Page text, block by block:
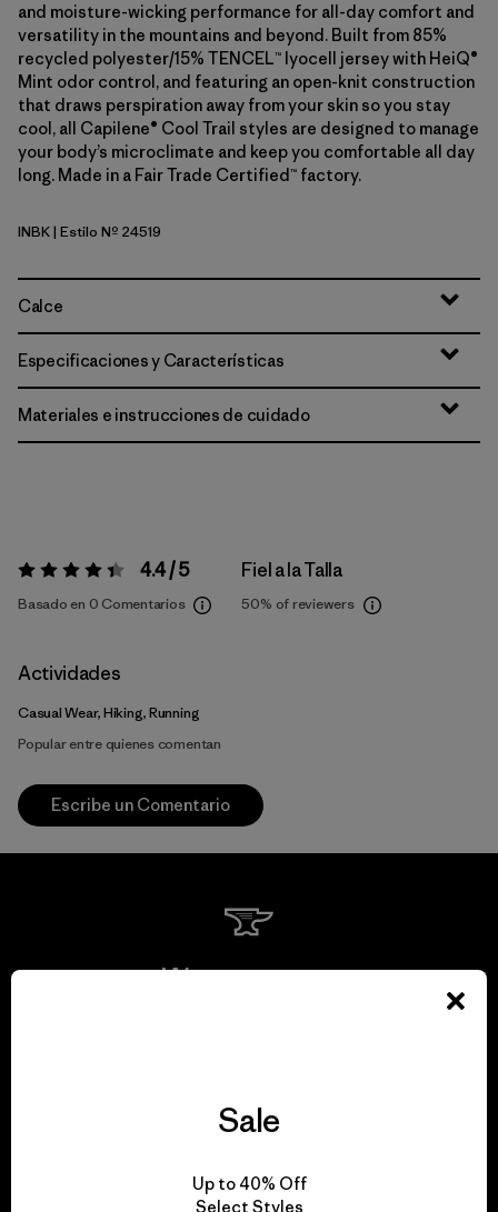
and moisture-wicking performance for all-day comfort and
versatility in the mountains and beyond. Built from 85%
recycled polyester/15% TENCEL™ lyocell jersey with HeiQ®
Mint odor control, and featuring an open-knit construction
that draws perspiration away from your skin so you stay
cool, all Capilene® Cool Trail styles are designed to manage
your body’s microclimate and keep you comfortable all day
long. Made in a Fair Trade Certified™ factory.
Ink Black
INBK| Estilo Nº 24519
Calce
Especificaciones y Características
Materiales e instrucciones de cuidado
Valoración:4.4 / 5 4.4 / 5
Basado en 0 Comentarios
Fiel a la Talla
50% of reviewers
Actividades
Casual Wear, Hiking, Running
Popular entre quienes comentan
Escribe un Comentario
We guarantee
Sale
Up to 40% Off
Select Styles